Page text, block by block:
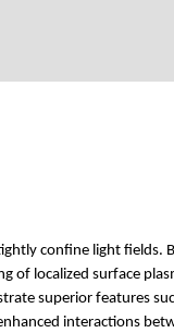
confine light fields.
of localized surface
superior features
interactions